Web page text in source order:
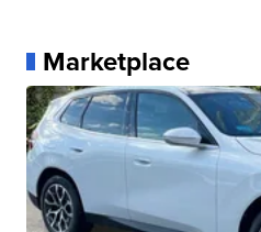
Marketplace